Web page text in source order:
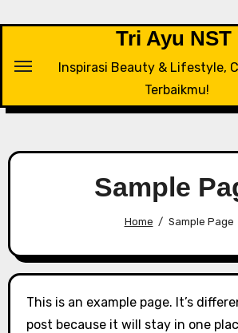
Tri Ayu NST
Inspirasi Beauty & Lifestyle,
Terbaikmu!
Sample
Home Sample Page
This is an example page. It’s
post because it will stay in one